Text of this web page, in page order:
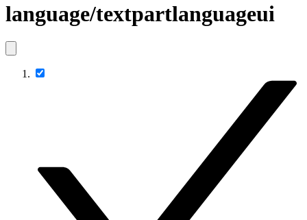
language/textpartlanguageui